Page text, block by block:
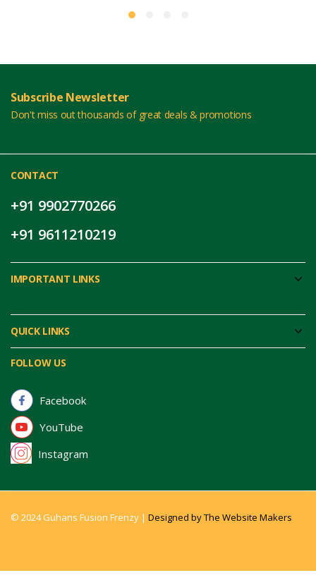
Subscribe Newsletter
Don't miss out thousands of great deals & promotions
CONTACT
+91 9902770266
+91 9611210219
IMPORTANT LINKS
QUICK LINKS
FOLLOW US
Facebook
YouTube
Instagram
© 2024 Guhans Fusion Frenzy | Designed by The Website Makers